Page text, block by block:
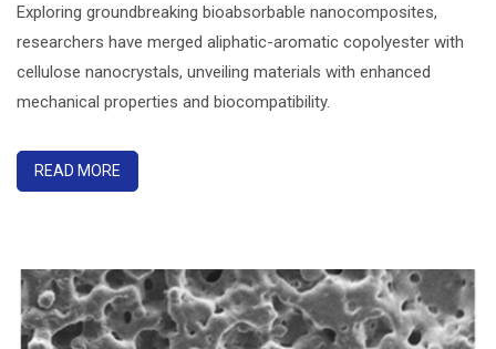
Exploring groundbreaking bioabsorbable nanocomposites,
researchers have merged aliphatic-aromatic copolyester with
cellulose nanocrystals, unveiling materials with enhanced
mechanical properties and biocompatibility.
READ MORE